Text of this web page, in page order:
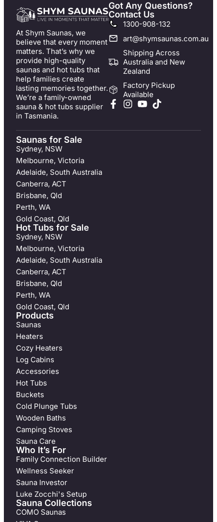
At Shym Saunas, we
believe that every moment
matters. That’s why we
provide high-quality
saunas and hot tubs that
help families create
lasting memories together.
We’re a family-owned
sauna & hot tubs supplier
in Tasmania.
Got Any Questions?
Contact Us
1300-908-132
art@shymsaunas.com.au
Shipping Across
Australia and New
Zealand
Factory Pickup
Available
Saunas for Sale
Sydney, NSW
Melbourne, Victoria
Adelaide, South Australia
Canberra, ACT
Brisbane, Qld
Perth, WA
Gold Coast, Qld
Hot Tubs for Sale
Sydney, NSW
Melbourne, Victoria
Adelaide, South Australia
Canberra, ACT
Brisbane, Qld
Perth, WA
Gold Coast, Qld
Products
Saunas
Heaters
Cozy Heaters
Log Cabins
Accessories
Hot Tubs
Buckets
Cold Plunge Tubs
Wooden Baths
Camping Stoves
Sauna Care
Who It’s For
Family Connection Builder
Wellness Seeker
Sauna Investor
Luke Zocchi's Setup
Sauna Collections
COMO Saunas